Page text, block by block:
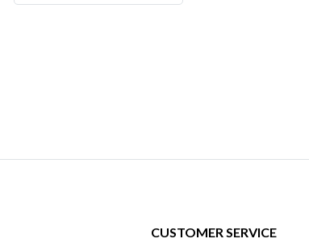
CUSTOMER SERVICE